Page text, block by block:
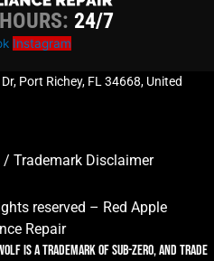
24/7
Instagram
Port Richey, FL 34668, United
/ Trademark Disclaimer
reserved – Red Apple
Repair
Wolf is a trademark of Sub-zero, and trade